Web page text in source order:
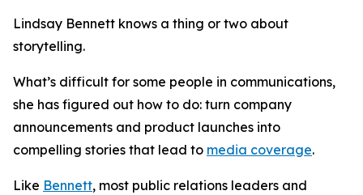
Lindsay Bennett knows a thing or two about
storytelling.
What’s difficult for some people in communications,
she has figured out how to do: turn company
announcements and product launches into
compelling stories that lead to media coverage.
Like Bennett, most public relations leaders and